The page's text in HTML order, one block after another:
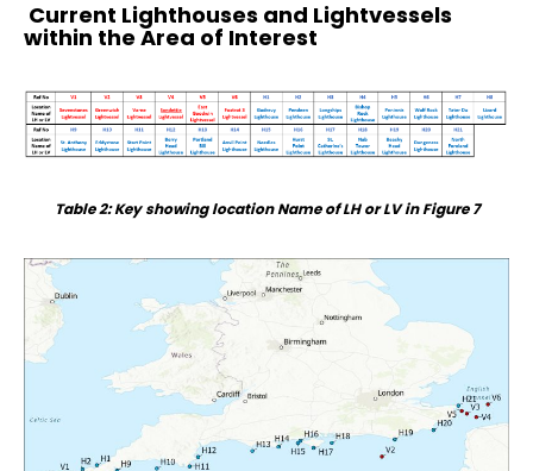
Current Lighthouses and Lightvessels
within the Area of Interest
Table 2: Key showing location Name of LH or LV in Figure 7